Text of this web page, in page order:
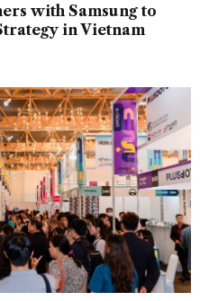
with Samsung to
in Vietnam